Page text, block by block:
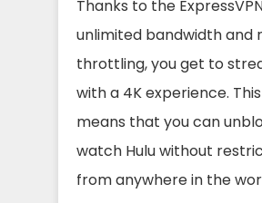
Thanks to the
unlimited bandwidth and
throttling, you get to
with a 4K experience.
means that you can
watch Hulu without
from anywhere in the